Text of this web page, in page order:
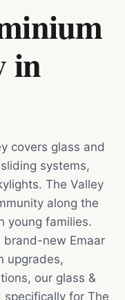
in
covers glass and
systems,
The Valley
along the
young families.
brand-new Emaar
upgrades,
our glass &
specifically for The